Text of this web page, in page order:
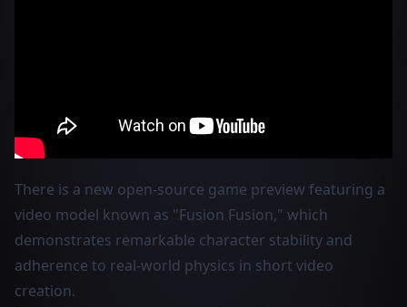
There is a new open-source game preview featuring a
video model known as "Fusion Fusion," which
demonstrates remarkable character stability and
adherence to real-world physics in short video
creation.